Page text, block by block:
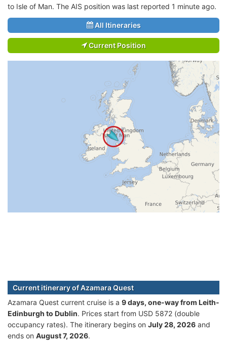
to Isle of Man. The AIS position was last reported 1 minute ago.
All Itineraries
Current Position
Current itinerary of Azamara Quest
Azamara Quest current cruise is а 9 days, one-way from Leith-
Edinburgh to Dublin. Prices start from USD 5872 (double
occupancy rates). The itinerary begins on July 28, 2026 and
ends on August 7, 2026.